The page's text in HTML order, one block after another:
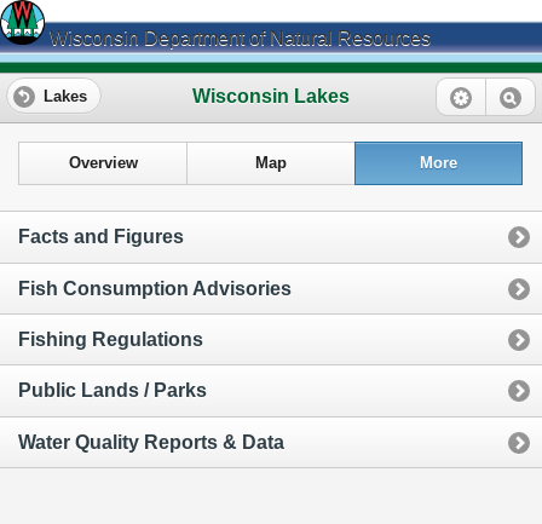
Wisconsin Department of Natural Resources
Wisconsin Lakes
Lakes
Overview Map More
Facts and Figures
Fish Consumption Advisories
Fishing Regulations
Public Lands / Parks
Water Quality Reports & Data